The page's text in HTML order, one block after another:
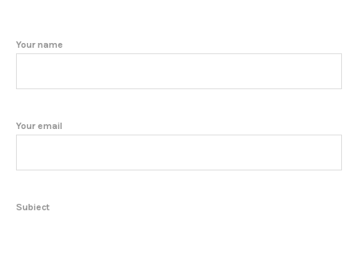
Your name
Your email
Subject